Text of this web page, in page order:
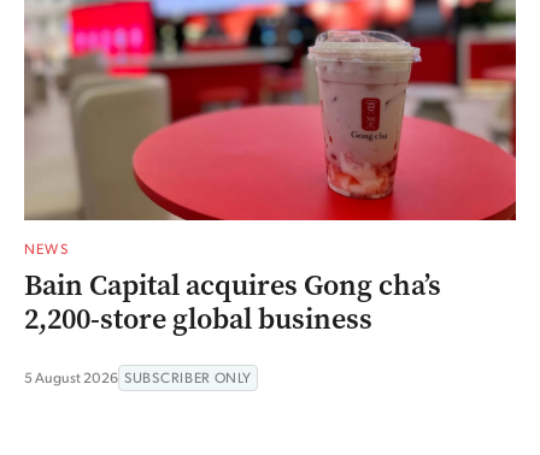
NEWS
Bain Capital acquires Gong cha’s
2,200-store global business
5 August 2026 SUBSCRIBER ONLY